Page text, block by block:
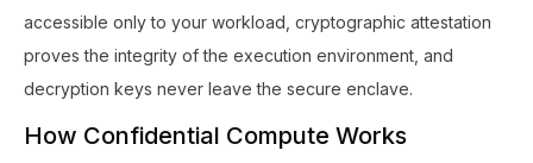
accessible only to your workload, cryptographic attestation
proves the integrity of the execution environment, and
decryption keys never leave the secure enclave.
How Confidential Compute Works